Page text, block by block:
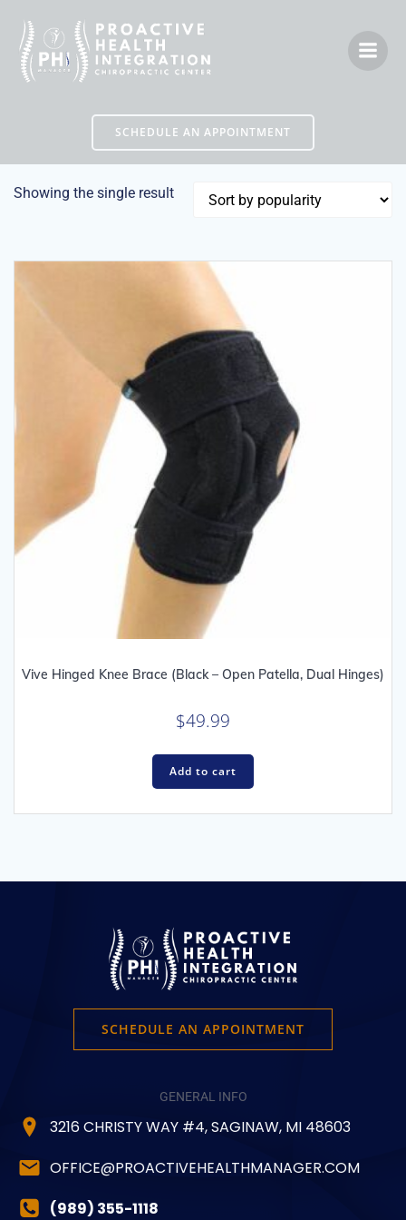
to
SCHEDULE AN APPOINTMENT
Showing the single result
Vive Hinged Knee Brace (Black – Open Patella, Dual Hinges)
$49.99
Add to cart
SCHEDULE AN APPOINTMENT
GENERAL INFO
3216 CHRISTY WAY #4, SAGINAW, MI 48603
OFFICE@PROACTIVEHEALTHMANAGER.COM
(989) 355-1118